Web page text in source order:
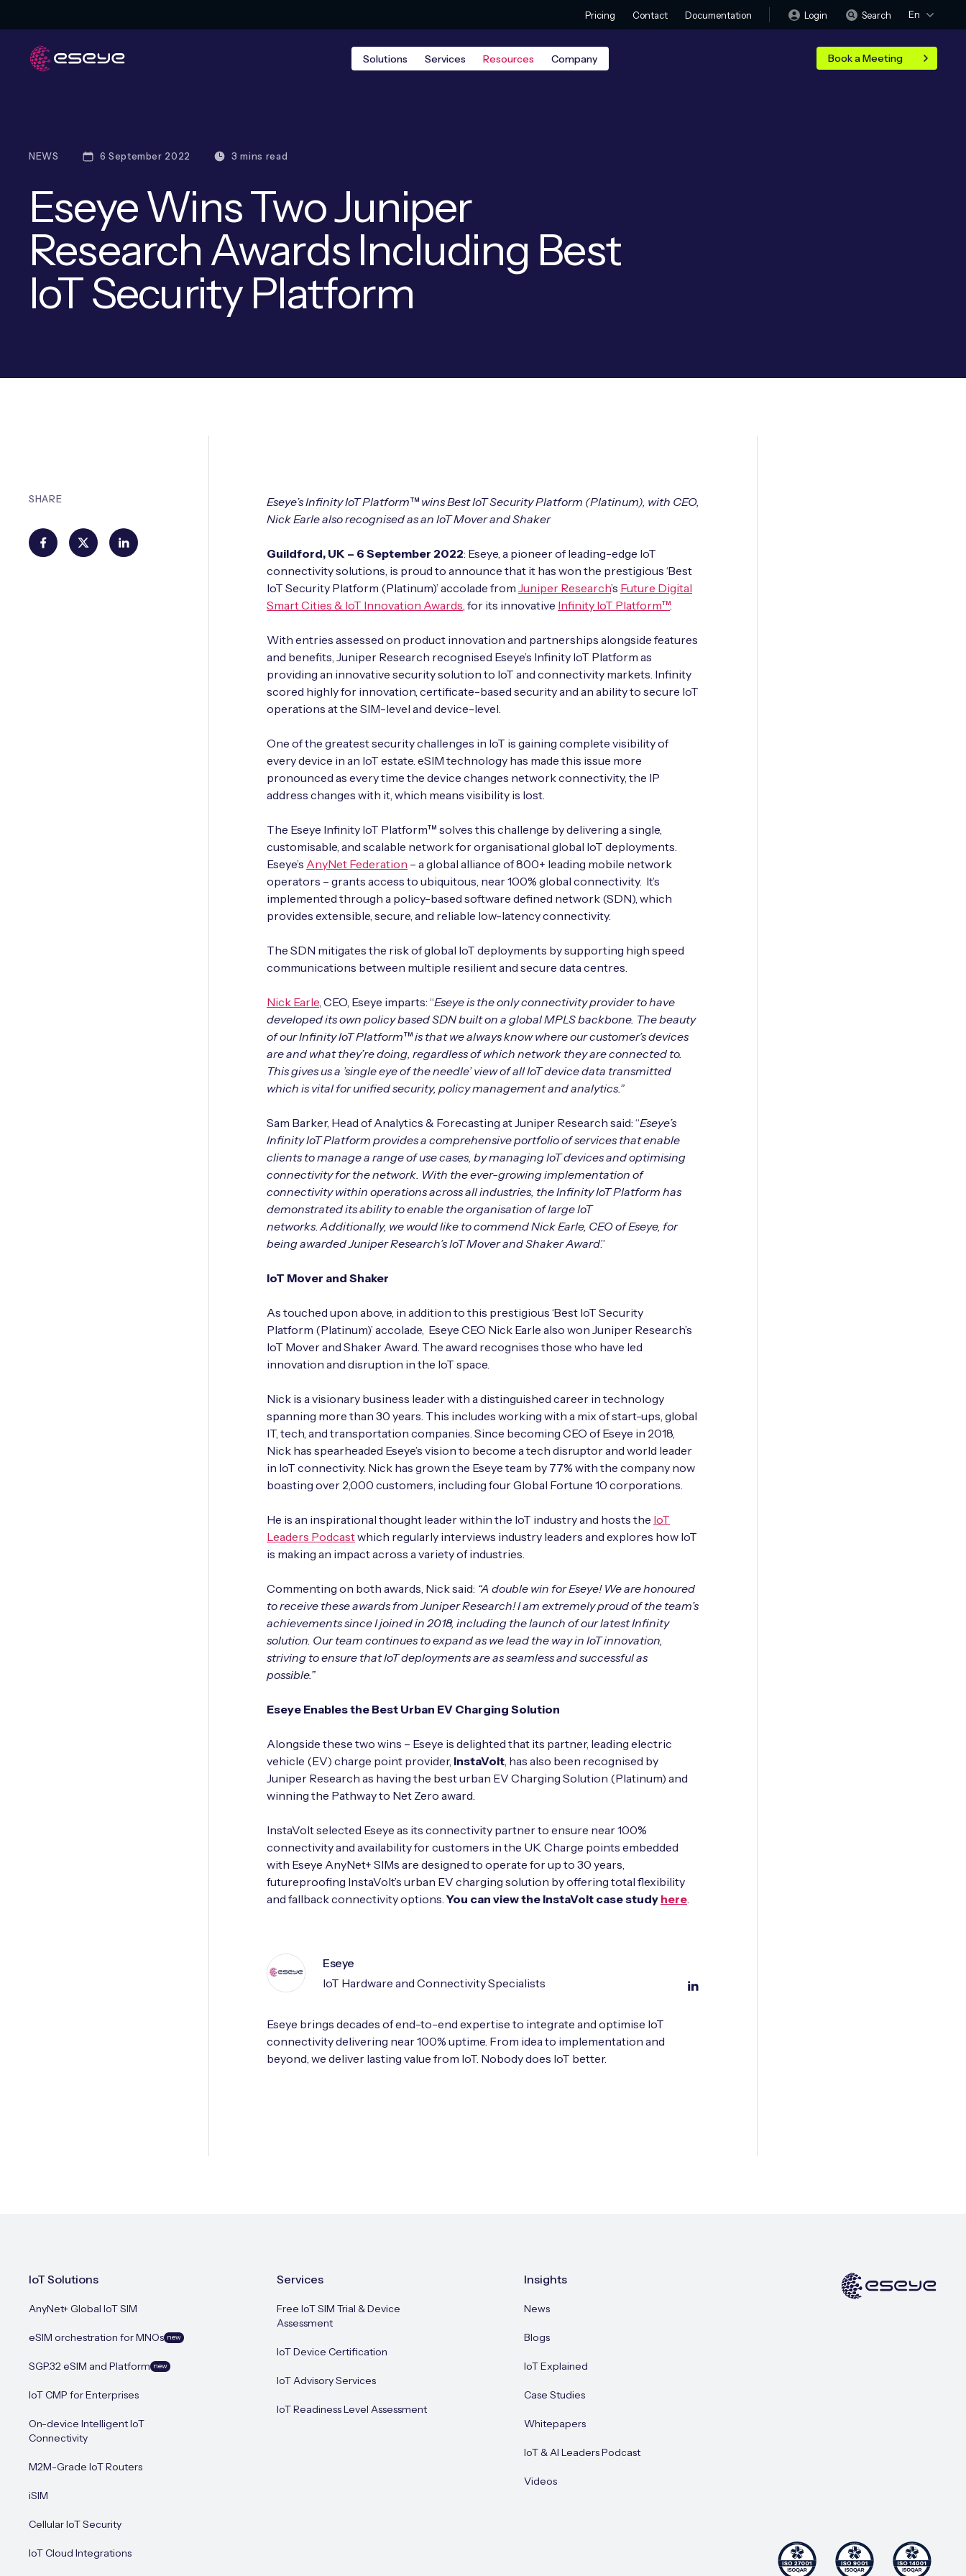
Pricing Contact Documentation Login Search En
Solutions Services Resources Company Book a Meeting
NEWS 6 September 2022 3 mins read
Eseye Wins Two Juniper
Research Awards Including Best
IoT Security Platform
SHARE
Eseye’s Infinity IoT Platform™ wins Best IoT Security Platform (Platinum), with CEO,
Nick Earle also recognised as an IoT Mover and Shaker
Guildford, UK – 6 September 2022: Eseye, a pioneer of leading-edge IoT
connectivity solutions, is proud to announce that it has won the prestigious ‘Best
IoT Security Platform (Platinum)’ accolade from Juniper Research’s Future Digital
Smart Cities & IoT Innovation Awards, for its innovative Infinity IoT Platform™.
With entries assessed on product innovation and partnerships alongside features
and benefits, Juniper Research recognised Eseye’s Infinity IoT Platform as
providing an innovative security solution to IoT and connectivity markets. Infinity
scored highly for innovation, certificate-based security and an ability to secure IoT
operations at the SIM-level and device-level.
One of the greatest security challenges in IoT is gaining complete visibility of
every device in an IoT estate. eSIM technology has made this issue more
pronounced as every time the device changes network connectivity, the IP
address changes with it, which means visibility is lost.
The Eseye Infinity IoT Platform™ solves this challenge by delivering a single,
customisable, and scalable network for organisational global IoT deployments.
Eseye’s AnyNet Federation – a global alliance of 800+ leading mobile network
operators – grants access to ubiquitous, near 100% global connectivity. It’s
implemented through a policy-based software defined network (SDN), which
provides extensible, secure, and reliable low-latency connectivity.
The SDN mitigates the risk of global IoT deployments by supporting high speed
communications between multiple resilient and secure data centres.
Nick Earle, CEO, Eseye imparts: “Eseye is the only connectivity provider to have
developed its own policy based SDN built on a global MPLS backbone. The beauty
of our Infinity IoT Platform™ is that we always know where our customer’s devices
are and what they’re doing, regardless of which network they are connected to.
This gives us a ’single eye of the needle’ view of all IoT device data transmitted
which is vital for unified security, policy management and analytics.”
Sam Barker, Head of Analytics & Forecasting at Juniper Research said: “Eseye’s
Infinity IoT Platform provides a comprehensive portfolio of services that enable
clients to manage a range of use cases, by managing IoT devices and optimising
connectivity for the network. With the ever-growing implementation of
connectivity within operations across all industries, the Infinity IoT Platform has
demonstrated its ability to enable the organisation of large IoT
networks.Additionally, we would like to commend Nick Earle, CEO of Eseye, for
being awarded Juniper Research’s IoT Mover and Shaker Award.”
IoT Mover and Shaker
As touched upon above, in addition to this prestigious ‘Best IoT Security
Platform (Platinum)’ accolade, Eseye CEO Nick Earle also won Juniper Research’s
IoT Mover and Shaker Award. The award recognises those who have led
innovation and disruption in the IoT space.
Nick is a visionary business leader with a distinguished career in technology
spanning more than 30 years. This includes working with a mix of start-ups, global
IT, tech, and transportation companies. Since becoming CEO of Eseye in 2018,
Nick has spearheaded Eseye’s vision to become a tech disruptor and world leader
in IoT connectivity. Nick has grown the Eseye team by 77% with the company now
boasting over 2,000 customers, including four Global Fortune 10 corporations.
He is an inspirational thought leader within the IoT industry and hosts the IoT
Leaders Podcastwhich regularly interviews industry leaders and explores how IoT
is making an impact across a variety of industries.
Commenting on both awards, Nick said: “A double win for Eseye! We are honoured
to receive these awards from Juniper Research! I am extremely proud of the team’s
achievements since I joined in 2018, including the launch of our latest Infinity
solution. Our team continues to expand as we lead the way in IoT innovation,
striving to ensure that IoT deployments are as seamless and successful as
possible.”
Eseye Enables the Best Urban EV Charging Solution
Alongside these two wins – Eseye is delighted that its partner, leading electric
vehicle (EV) charge point provider, InstaVolt, has also been recognised by
Juniper Research as having the best urban EV Charging Solution (Platinum) and
winning the Pathway to Net Zero award.
InstaVolt selected Eseye as its connectivity partner to ensure near 100%
connectivity and availability for customers in the UK. Charge points embedded
with Eseye AnyNet+ SIMs are designed to operate for up to 30 years,
futureproofing InstaVolt’s urban EV charging solution by offering total flexibility
and fallback connectivity options. You can view the InstaVolt case study here.
Eseye
IoT Hardware and Connectivity Specialists
Eseye brings decades of end-to-end expertise to integrate and optimise IoT
connectivity delivering near 100% uptime. From idea to implementation and
beyond, we deliver lasting value from IoT. Nobody does IoT better.
IoT Solutions
AnyNet+ Global IoT SIM
eSIM orchestration for MNOs new
SGP.32 eSIM and Platform new
IoT CMP for Enterprises
On-device Intelligent IoT
Connectivity
M2M-Grade IoT Routers
iSIM
Cellular IoT Security
IoT Cloud Integrations
Services
Free IoT SIM Trial & Device
Assessment
IoT Device Certification
IoT Advisory Services
IoT Readiness Level Assessment
Insights
News
Blogs
IoT Explained
Case Studies
Whitepapers
IoT & AI Leaders Podcast
Videos